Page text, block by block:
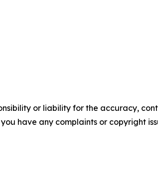
or liability for the accuracy,
have any complaints or copyright